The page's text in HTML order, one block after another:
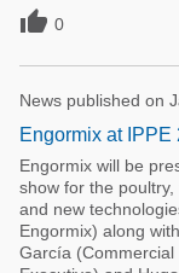
 0
News published on
Engormix at
Engormix will be
show for the
and new
Engormix) along
García